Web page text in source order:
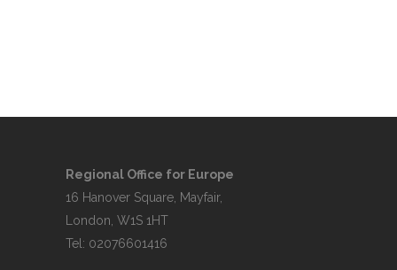
Regional Office for Europe
16 Hanover Square, Mayfair,
London, W1S 1HT
Tel: 02076601416